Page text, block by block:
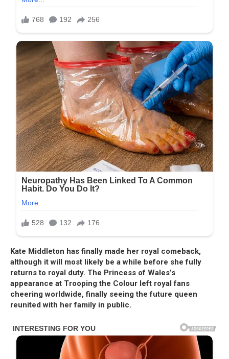
Kate Middleton has finally made her royal comeback,
although it will most likely be a while before she fully
returns to royal duty. The Princess of Wales’s
appearance at Trooping the Colour left royal fans
cheering worldwide, finally seeing the future queen
reunited with her family in public.